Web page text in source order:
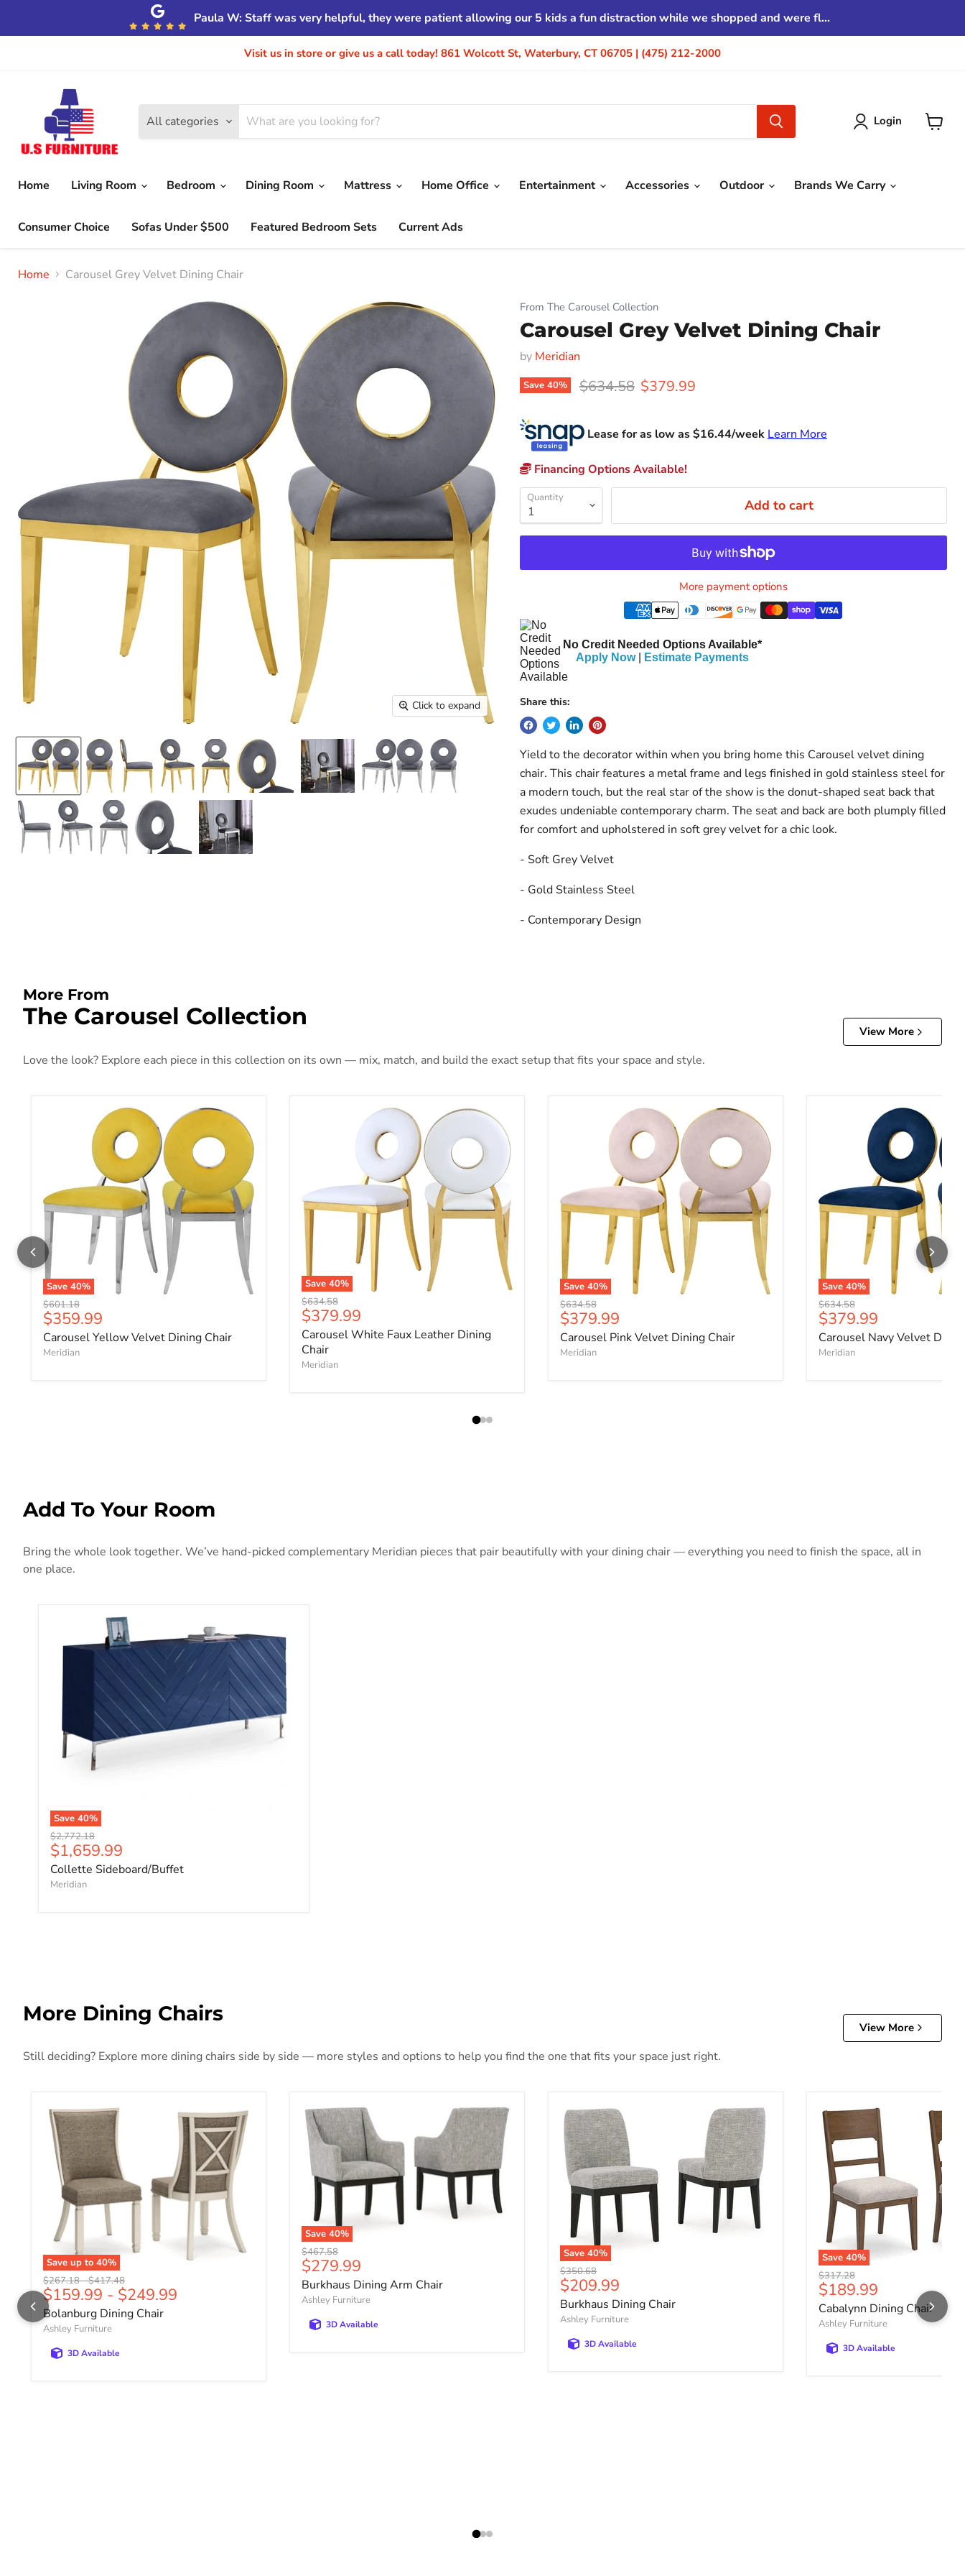
Paula W: Staff was very helpful, they were patient allowing our 5 kids a fun distraction while we shopped and were fl...
Visit us in store or give us a call today! 861 Wolcott St, Waterbury, CT 06705 | (475) 212-2000
All categories Login
Home Living Room Bedroom Dining Room Mattress Home Office Entertainment Accessories Outdoor Brands We Carry
Consumer Choice Sofas Under $500 Featured Bedroom Sets Current Ads
Home Carousel Grey Velvet Dining Chair
Click to expand
From The Carousel Collection
Carousel Grey Velvet Dining Chair
by Meridian
Save 40% Original price
$634.58 Current price
$379.99
Lease for as low as $16.44/week Learn More
Financing Options Available!
Quantity Add to cart
More payment options
No Credit Needed Options Available*
Apply Now
Estimate Payments
Share this:
Yield to the decorator within when you bring home this Carousel velvet dining
chair. This chair features a metal frame and legs finished in gold stainless steel for
a modern touch, but the real star of the show is the donut-shaped seat back that
exudes undeniable contemporary charm. The seat and back are both plumply filled
for comfort and upholstered in soft grey velvet for a chic look.
- Soft Grey Velvet
- Gold Stainless Steel
- Contemporary Design
More From
The Carousel Collection
View More
Love the look? Explore each piece in this collection on its own — mix, match, and build the exact setup that fits your space and style.
Save 40%
Original price
$601.18
Current price
$359.99
Carousel Yellow Velvet Dining Chair
Meridian
Save 40%
Original price
$634.58
Current price
$379.99
Carousel White Faux Leather Dining
Chair
Meridian
Save 40%
Original price
$634.58
Current price
$379.99
Carousel Pink Velvet Dining Chair
Meridian
Save 40%
Original price
$634.58
Current price
$379.99
Carousel Navy Velvet
Meridian
Add To Your Room
Bring the whole look together. We’ve hand-picked complementary Meridian pieces that pair beautifully with your dining chair — everything you need to finish the space, all in
one place.
Save 40%
Original price
$2,772.18
Current price
$1,659.99
Collette Sideboard/Buffet
Meridian
More Dining Chairs
View More
Still deciding? Explore more dining chairs side by side — more styles and options to help you find the one that fits your space just right.
Save up to 40%
Original price
$267.18-Original price
$417.48
$159.99 - $249.99
Bolanburg Dining Chair
Ashley Furniture
3D Available
Save 40%
Original price
$467.58
Current price
$279.99
Burkhaus Dining Arm Chair
Ashley Furniture
3D Available
Save 40%
Original price
$350.68
Current price
$209.99
Burkhaus Dining Chair
Ashley Furniture
3D Available
Save 40%
Original price
$317.28
Current price
$189.99
Cabalynn Dining Chair
Ashley Furniture
3D Available